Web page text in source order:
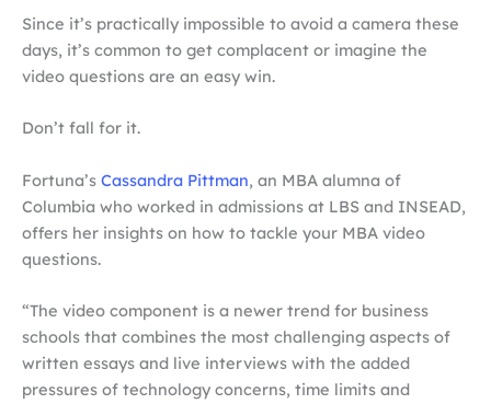
Since it’s practically impossible to avoid a camera these
days, it’s common to get complacent or imagine the
video questions are an easy win.
Don’t fall for it.
Fortuna’s Cassandra Pittman, an MBA alumna of
Columbia who worked in admissions at LBS and INSEAD,
offers her insights on how to tackle your MBA video
questions.
“The video component is a newer trend for business
schools that combines the most challenging aspects of
written essays and live interviews with the added
pressures of technology concerns, time limits and